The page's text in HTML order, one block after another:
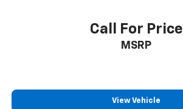
Call For Price
MSRP
View Vehicle